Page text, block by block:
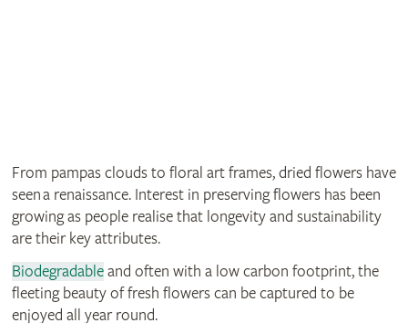
From pampas clouds to floral art frames, dried flowers have
seen a renaissance. Interest in preserving flowers has been
growing as people realise that longevity and sustainability
are their key attributes.
Biodegradableand often with a low carbon footprint, the
fleeting beauty of fresh flowers can be captured to be
enjoyed all year round.